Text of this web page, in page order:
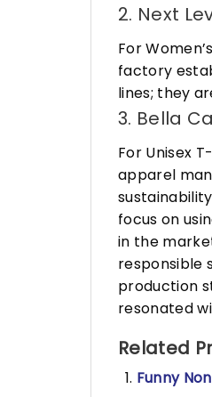
2. Next
For
factory
lines; they
3. Bella
For Unisex
apparel
focus on
in the
responsible
production
resonated
Related
Funny